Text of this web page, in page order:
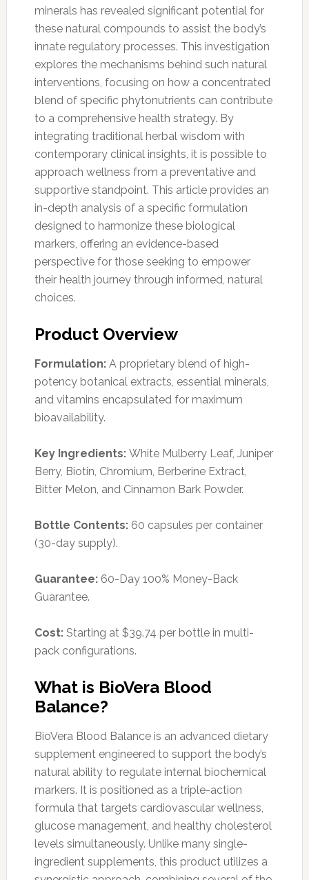
minerals has revealed significant potential for
these natural compounds to assist the body’s
innate regulatory processes. This investigation
explores the mechanisms behind such natural
interventions, focusing on how a concentrated
blend of specific phytonutrients can contribute
to a comprehensive health strategy. By
integrating traditional herbal wisdom with
contemporary clinical insights, it is possible to
approach wellness from a preventative and
supportive standpoint. This article provides an
in-depth analysis of a specific formulation
designed to harmonize these biological
markers, offering an evidence-based
perspective for those seeking to empower
their health journey through informed, natural
choices.
Product Overview
Formulation:A proprietary blend of high-
potency botanical extracts, essential minerals,
and vitamins encapsulated for maximum
bioavailability.
Key Ingredients:White Mulberry Leaf, Juniper
Berry, Biotin, Chromium, Berberine Extract,
Bitter Melon, and Cinnamon Bark Powder.
Bottle Contents:60 capsules per container
(30-day supply).
Guarantee:60-Day 100% Money-Back
Guarantee.
Cost:Starting at $39.74 per bottle in multi-
pack configurations.
What is BioVera Blood
Balance?
BioVera Blood Balance is an advanced dietary
supplement engineered to support the body’s
natural ability to regulate internal biochemical
markers. It is positioned as a triple-action
formula that targets cardiovascular wellness,
glucose management, and healthy cholesterol
levels simultaneously. Unlike many single-
ingredient supplements, this product utilizes a